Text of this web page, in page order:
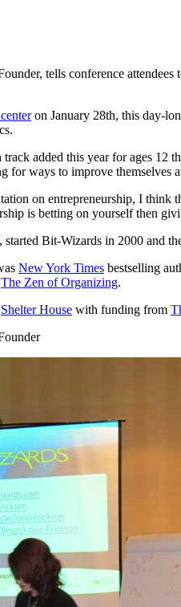
tells conference
on January 28th, this day-
added this year for ages 12
for ways to improve themselves
on entrepreneurship, I
is betting on yourself then
, started Bit-Wizards in 2000 and
New York Times bestselling
The Zen of Organizing.
Shelter House with funding from